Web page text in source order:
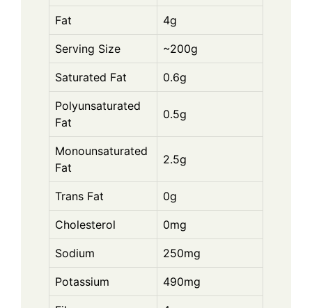
Fat 4g
Serving Size ~200g
Saturated Fat 0.6g
Polyunsaturated
Fat
0.5g
Monounsaturated
Fat
2.5g
Trans Fat 0g
Cholesterol 0mg
Sodium 250mg
Potassium 490mg